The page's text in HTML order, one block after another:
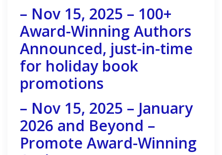
– Nov 15, 2025 – 100+
Award-Winning Authors
Announced, just-in-time
for holiday book
promotions
– Nov 15, 2025 – January
2026 and Beyond –
Promote Award-Winning